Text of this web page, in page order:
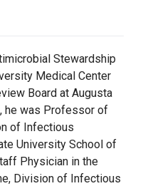
Stewardship
Medical Center
Board at Augusta
he was Professor of
of Infectious
University School of
Physician in the
Division of Infectious